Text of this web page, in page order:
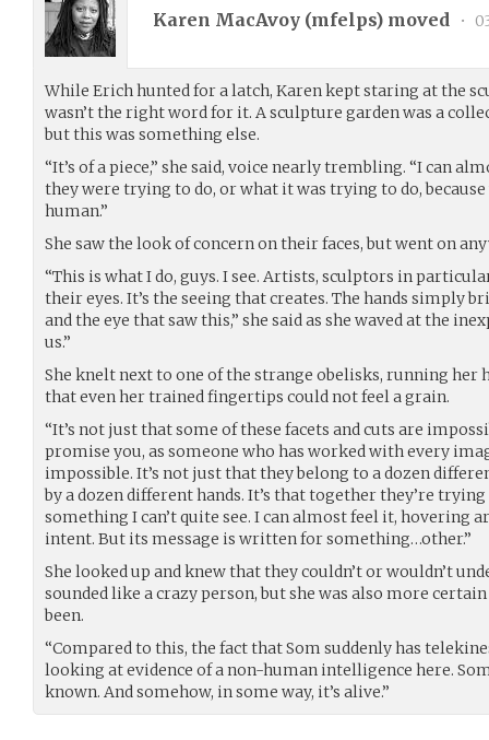
Karen MacAvoy (mfelps) moved •
While Erich hunted for a latch, Karen kept staring at the
wasn’t the right word for it. A sculpture garden was a
but this was something else.
“It’s of a piece,” she said, voice nearly trembling. “I can
they were trying to do, or what it was trying to do,
human.”
She saw the look of concern on their faces, but went on
“This is what I do, guys. I see. Artists, sculptors in
their eyes. It’s the seeing that creates. The hands simply
and the eye that saw this,” she said as she waved at the
us.”
She knelt next to one of the strange obelisks, running her
that even her trained fingertips could not feel a grain.
“It’s not just that some of these facets and cuts are
promise you, as someone who has worked with every
impossible. It’s not just that they belong to a dozen
by a dozen different hands. It’s that together they’re
something I can’t quite see. I can almost feel it, hovering
intent. But its message is written for something…other.”
She looked up and knew that they couldn’t or wouldn’t
sounded like a crazy person, but she was also more
been.
“Compared to this, the fact that Som suddenly has
looking at evidence of a non-human intelligence here.
known. And somehow, in some way, it’s alive.”